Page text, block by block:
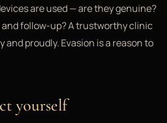
are used — are they genuine?
follow-up? A trustworthy clinic
and proudly. Evasion is a reason to
yourself